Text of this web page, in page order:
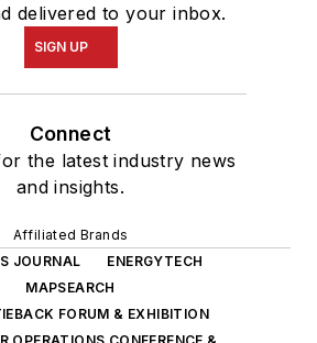
delivered to your inbox.
SIGN UP
Connect
the latest industry news
and insights.
Affiliated Brands
JOURNAL
ENERGYTECH
MAPSEARCH
FORUM & EXHIBITION